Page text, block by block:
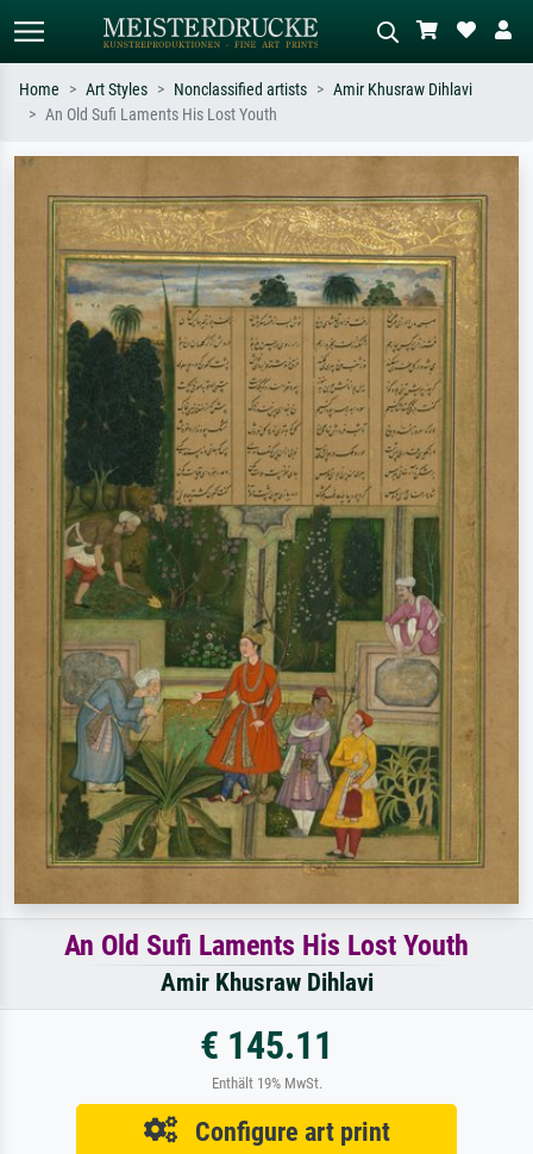
e.g. Monet, Starry Night,
Impressionism, Hokusai wave, nude.
meadow, abstract with lots of red, dark
oil painting, standing nude next to a
tree.
Home Art Styles Nonclassified artists
Amir Khusraw Dihlavi
An Old Sufi Laments His Lost Youth
An Old Sufi Laments His Lost Youth
Amir Khusraw Dihlavi
€ 145.11
Enthält 19% MwSt.
Configure art print